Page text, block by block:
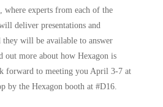
where experts from each of the
deliver presentations and
they will be available to answer
more about how Hexagon is
forward to meeting you April 3-7 at
by the Hexagon booth at #D16.